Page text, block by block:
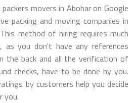
movers in Abohar on Google
packing and moving companies in
method of hiring requires much
you don't have any references
the back and all the verification of
checks, have to be done by you.
by customers help you decide
you.